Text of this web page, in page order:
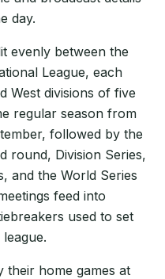
day.
evenly between the
League, each
West divisions of five
regular season from
followed by the
round, Division Series,
and the World Series
feed into
used to set
their home games at